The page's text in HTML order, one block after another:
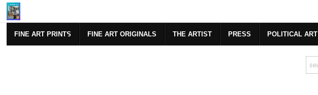
FINE ART PRINTS FINE ART ORIGINALS THE ARTIST PRESS POLITICAL ART